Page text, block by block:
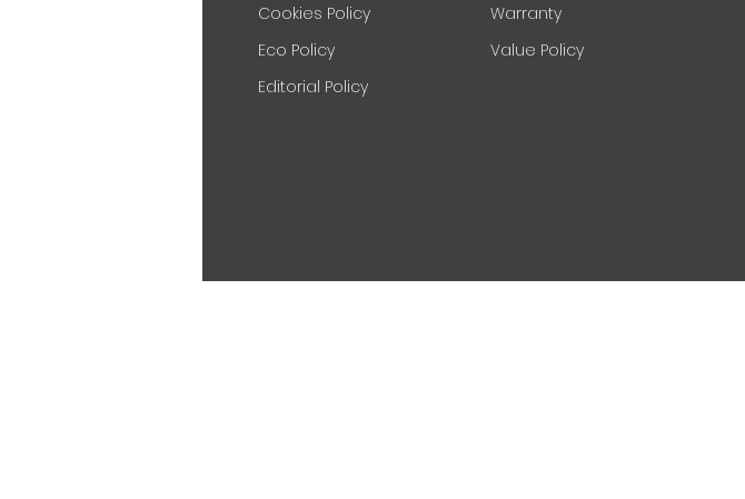
Cookies Policy
Eco Policy
Warranty
Value Policy
Editorial Policy